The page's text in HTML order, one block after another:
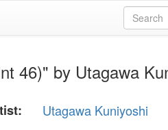
46)" by Utagawa
Utagawa Kuniyoshi